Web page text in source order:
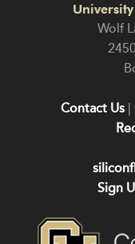
Wolf
Contact Us
Sign